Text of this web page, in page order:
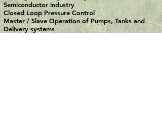
Semiconductor industry
Closed Loop Pressure Control
Master / Slave Operation of Pumps, Tanks and
Delivery systems